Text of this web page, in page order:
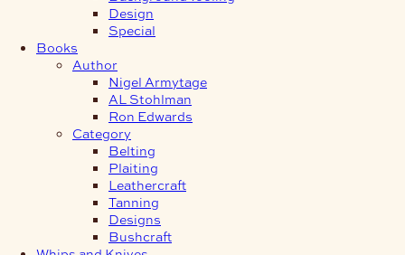
Design
Special
Books
Author
Nigel Armytage
AL Stohlman
Ron Edwards
Category
Belting
Plaiting
Leathercraft
Tanning
Designs
Bushcraft